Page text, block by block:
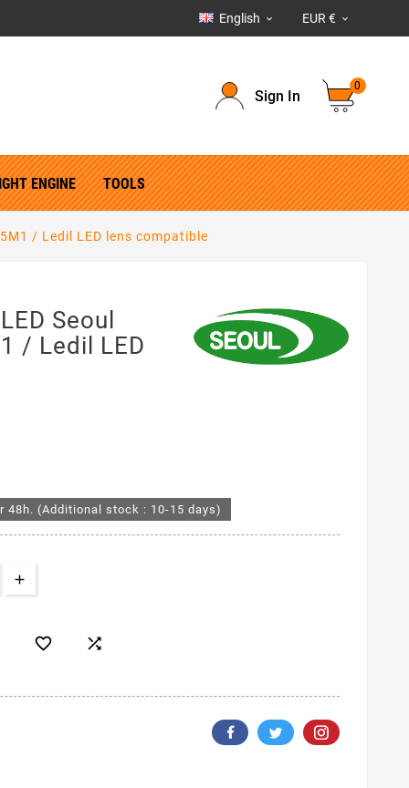
English  EUR € 
Sign In
0
ENGINE TOOLS
/ Ledil LED lens compatible
Seoul
/ Ledil LED
(Additional stock : 10-15 days)
 